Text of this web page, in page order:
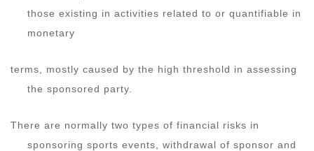
those existing in activities related to or quantifiable in
monetary
terms, mostly caused by the high threshold in assessing
the sponsored party.
There are normally two types of financial risks in
sponsoring sports events, withdrawal of sponsor and